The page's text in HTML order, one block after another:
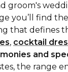
groom's
you’ll find
that defines
, cocktail
and
the range